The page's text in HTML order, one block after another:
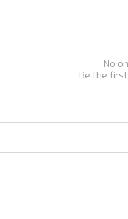
No
Be the